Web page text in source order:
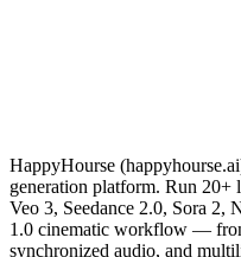
HappyHourse
generation platform. Run
Veo 3, Seedance 2.0, Sora 2,
1.0 cinematic workflow —
synchronized audio, and